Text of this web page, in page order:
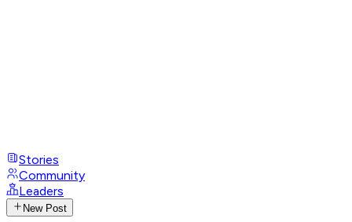
Stories
Community
Leaders
New Post